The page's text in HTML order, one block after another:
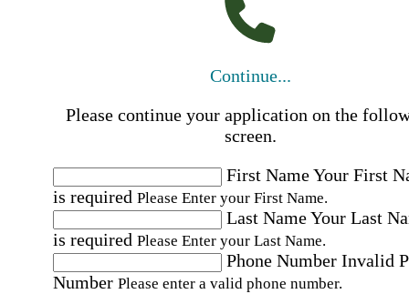
Continue...
Please continue your application on the
screen.
First NameYour First
is required Please Enter your First Name.
Last NameYour Last
is required Please Enter your Last Name.
Phone Number Invalid
Number Please enter a valid phone number.